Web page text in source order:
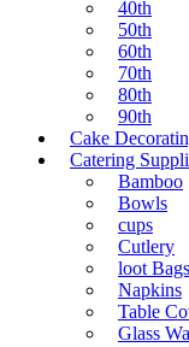
40th
50th
60th
70th
80th
90th
Cake
Catering
Bamboo
Bowls
cups
Cutlery
loot Bags
Napkins
Table
Glass